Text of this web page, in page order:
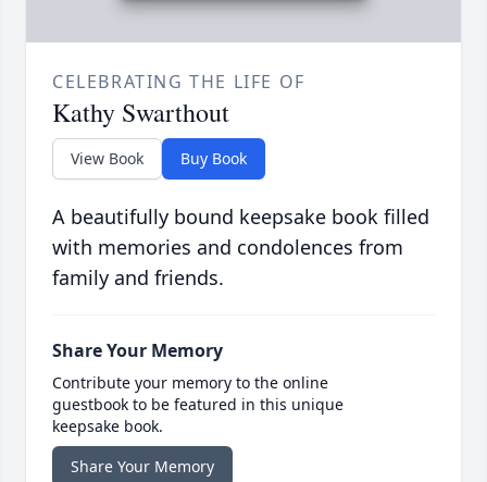
CELEBRATING THE LIFE OF
Kathy Swarthout
View Book Buy Book
A beautifully bound keepsake book filled
with memories and condolences from
family and friends.
Share Your Memory
Contribute your memory to the online
guestbook to be featured in this unique
keepsake book.
Share Your Memory